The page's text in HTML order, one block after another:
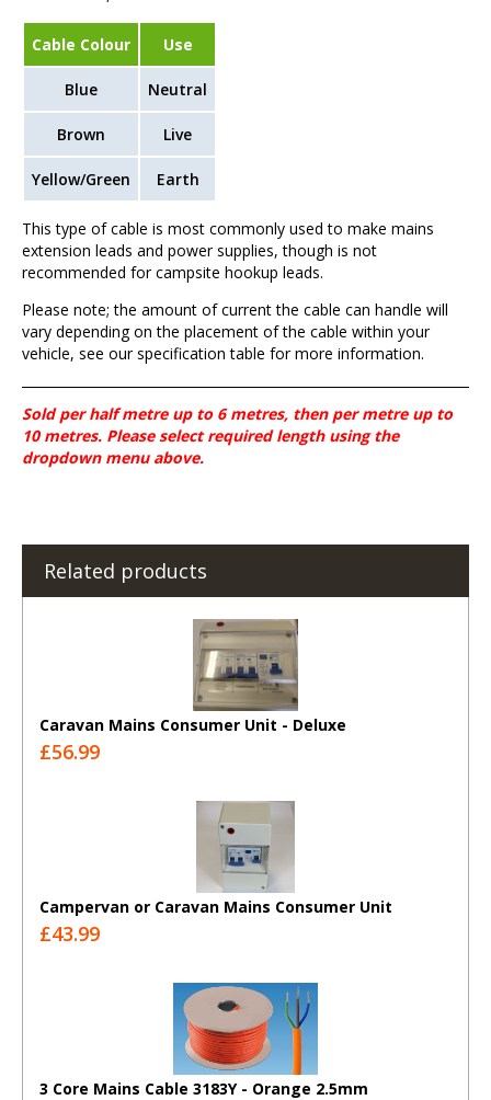
Cable Colour Use
Blue Neutral
Brown Live
Yellow/Green Earth
This type of cable is most commonly used to make mains
extension leads and power supplies, though is not
recommended for campsite hookup leads.
Please note; the amount of current the cable can handle will
vary depending on the placement of the cable within your
vehicle, see our specification table for more information.
Sold per half metre up to 6 metres, then per metre up to
10 metres. Please select required length using the
dropdown menu above.
Related products
Caravan Mains Consumer Unit - Deluxe
£56.99
Campervan or Caravan Mains Consumer Unit
£43.99
3 Core Mains Cable 3183Y - Orange 2.5mm